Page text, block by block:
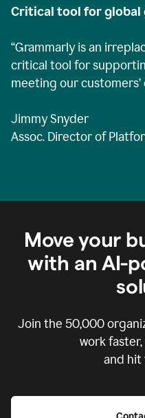
Critical tool for global
“Grammarly is an
critical tool for
meeting our
Jimmy Snyder
Assoc. Director of
Move your
with an AI-
Join the 50,000
work
and hit